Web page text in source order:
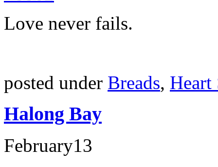
Love never fails.
posted under Breads, Heart
Halong Bay
February13